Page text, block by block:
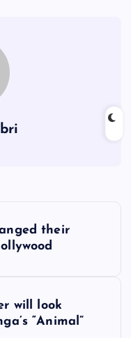
their
will look
“Animal”